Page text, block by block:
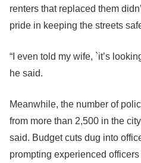
renters that replaced them
pride in keeping the streets
“I even told my wife, `it’s
he said.
Meanwhile, the number of
from more than 2,500 in the
said. Budget cuts dug into
prompting experienced